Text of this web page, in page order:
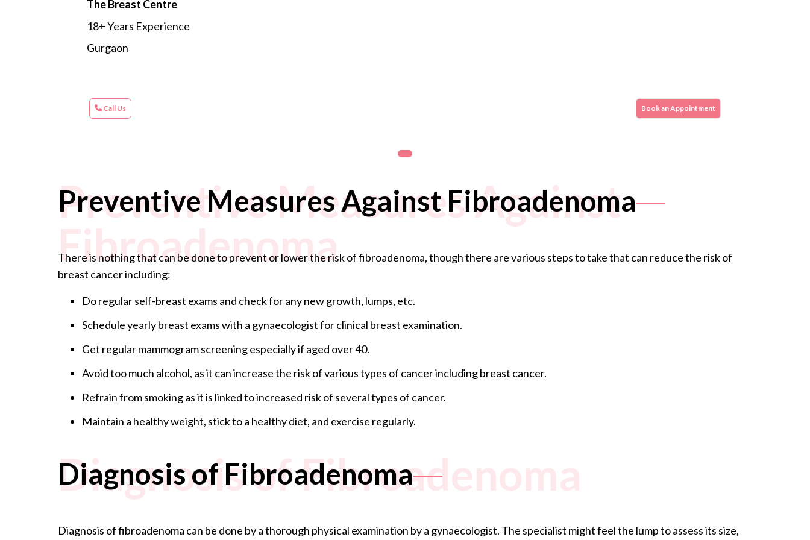
The Breast Centre
18+ Years Experience
Gurgaon
Call Us Book an Appointment
Preventive Measures Against
Fibroadenoma
Preventive Measures Against Fibroadenoma
There is nothing that can be done to prevent or lower the risk of fibroadenoma, though there are various steps to take that can reduce the risk of
breast cancer including:
Do regular self-breast exams and check for any new growth, lumps, etc.
Schedule yearly breast exams with a gynaecologist for clinical breast examination.
Get regular mammogram screening especially if aged over 40.
Avoid too much alcohol, as it can increase the risk of various types of cancer including breast cancer.
Refrain from smoking as it is linked to increased risk of several types of cancer.
Maintain a healthy weight, stick to a healthy diet, and exercise regularly.
Diagnosis of Fibroadenoma
Diagnosis of Fibroadenoma
Diagnosis of fibroadenoma can be done by a thorough physical examination by a gynaecologist. The specialist might feel the lump to assess its size,